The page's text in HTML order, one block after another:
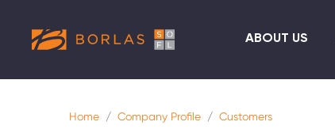
ABOUT US
Home Company Profile Customers